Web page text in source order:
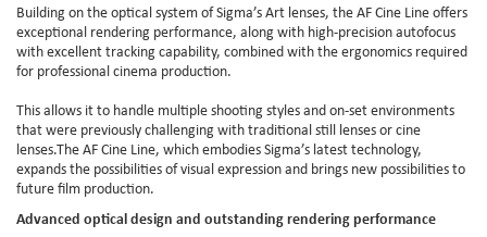
Building on the optical system of Sigma’s Art lenses, the AF Cine Line offers
exceptional rendering performance, along with high-precision autofocus
with excellent tracking capability, combined with the ergonomics required
for professional cinema production.
This allows it to handle multiple shooting styles and on-set environments
that were previously challenging with traditional still lenses or cine
lenses.The AF Cine Line, which embodies Sigma’s latest technology,
expands the possibilities of visual expression and brings new possibilities to
future film production.
Advanced optical design and outstanding rendering performance